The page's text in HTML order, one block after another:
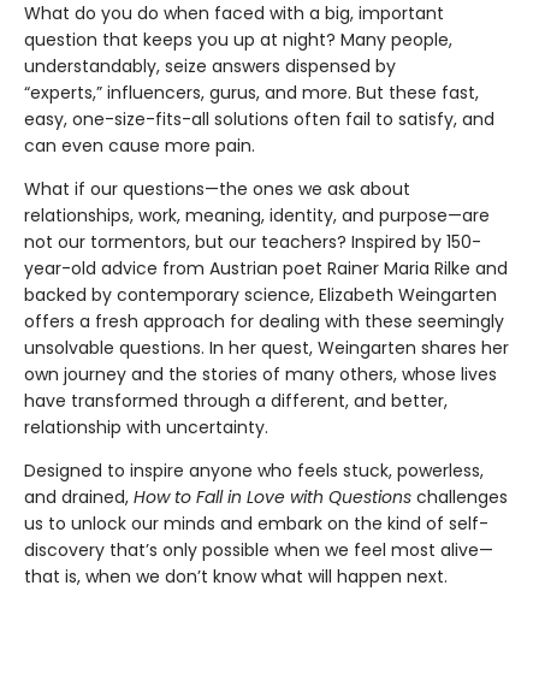
What do you do when faced with a big, important
question that keeps you up at night? Many people,
understandably, seize answers dispensed by
“experts,” influencers, gurus, and more. But these fast,
easy, one-size-fits-all solutions often fail to satisfy, and
can even cause more pain.
What if our questions—the ones we ask about
relationships, work, meaning, identity, and purpose—are
not our tormentors, but our teachers? Inspired by 150-
year-old advice from Austrian poet Rainer Maria Rilke and
backed by contemporary science, Elizabeth Weingarten
offers a fresh approach for dealing with these seemingly
unsolvable questions. In her quest, Weingarten shares her
own journey and the stories of many others, whose lives
have transformed through a different, and better,
relationship with uncertainty.
Designed to inspire anyone who feels stuck, powerless,
and drained, How to Fall in Love with Questions challenges
us to unlock our minds and embark on the kind of self-
discovery that’s only possible when we feel most alive—
that is, when we don’t know what will happen next.